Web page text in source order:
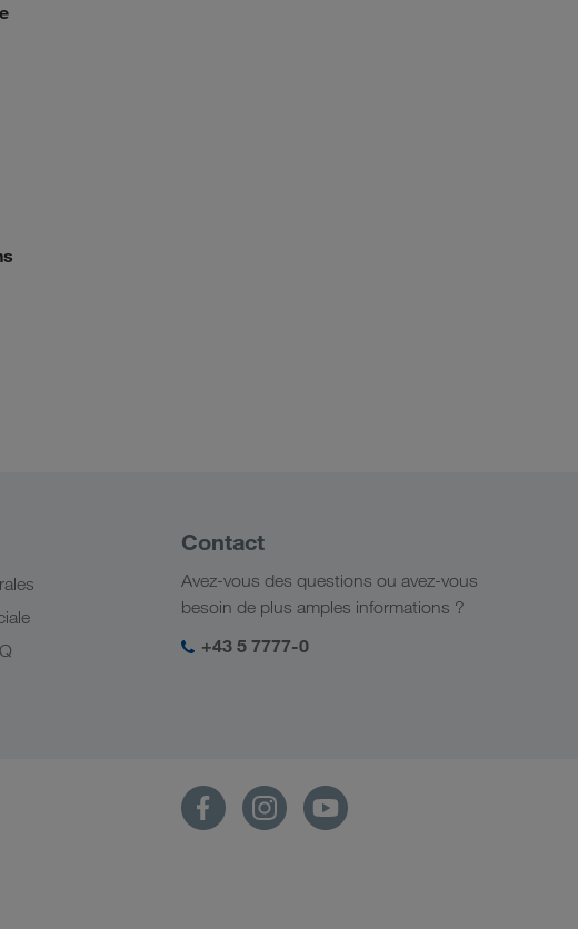
Contact
Avez-vous des questions ou avez-vous
besoin de plus amples informations ?
+43 5 7777-0